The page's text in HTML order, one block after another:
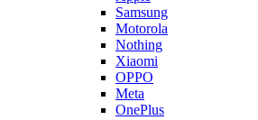
Samsung
Motorola
Nothing
Xiaomi
OPPO
Meta
OnePlus